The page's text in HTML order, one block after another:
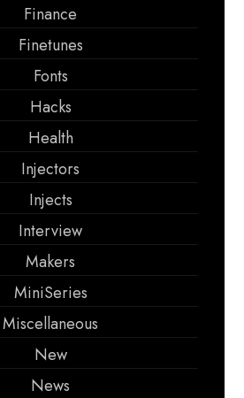
Finance
Finetunes
Fonts
Hacks
Health
Injectors
Injects
Interview
Makers
MiniSeries
Miscellaneous
New
News